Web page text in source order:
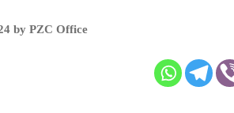
by PZC Office